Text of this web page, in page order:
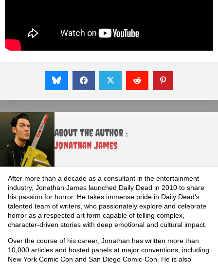
About the Author :
Jonathan James
After more than a decade as a consultant in the entertainment
industry, Jonathan James launched Daily Dead in 2010 to share
his passion for horror. He takes immense pride in Daily Dead's
talented team of writers, who passionately explore and celebrate
horror as a respected art form capable of telling complex,
character-driven stories with deep emotional and cultural impact.
Over the course of his career, Jonathan has written more than
10,000 articles and hosted panels at major conventions, including
New York Comic Con and San Diego Comic-Con. He is also